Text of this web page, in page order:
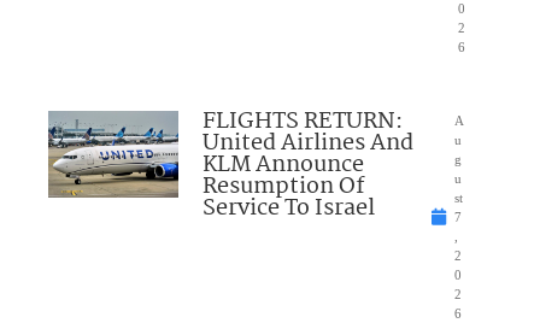
0
2
6
FLIGHTS RETURN:
United Airlines And
KLM Announce
Resumption Of
Service To Israel
A
u
g
u
st
7
,
2
0
2
6